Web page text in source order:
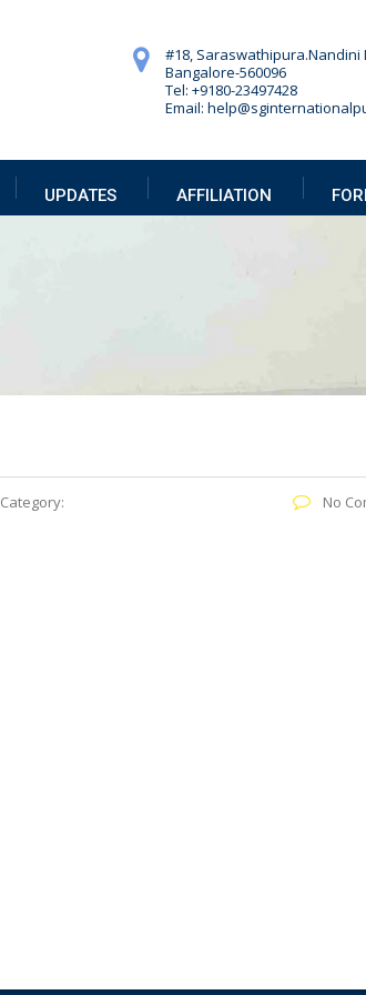
#18, Saraswathipura.Nandini
Bangalore-560096
Tel: +9180-23497428
Email:
UPDATES AFFILIATION
Category: No